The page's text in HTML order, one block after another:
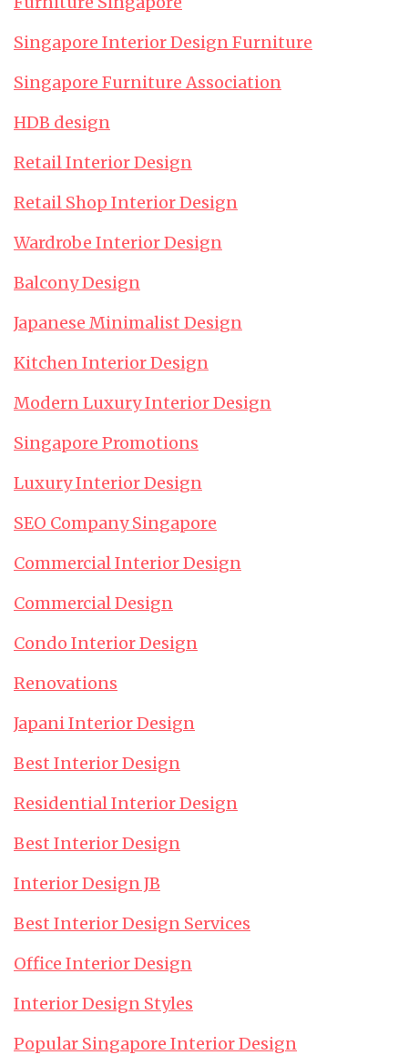
Singapore Interior Design Furniture
Singapore Furniture Association
HDB design
Retail Interior Design
Retail Shop Interior Design
Wardrobe Interior Design
Balcony Design
Japanese Minimalist Design
Kitchen Interior Design
Modern Luxury Interior Design
Singapore Promotions
Luxury Interior Design
SEO Company Singapore
Commercial Interior Design
Commercial Design
Condo Interior Design
Renovations
Japani Interior Design
Best Interior Design
Residential Interior Design
Best Interior Design
Interior Design JB
Best Interior Design Services
Office Interior Design
Interior Design Styles
Popular Singapore Interior Design